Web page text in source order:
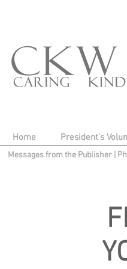
Home President's
Messages from the Publisher